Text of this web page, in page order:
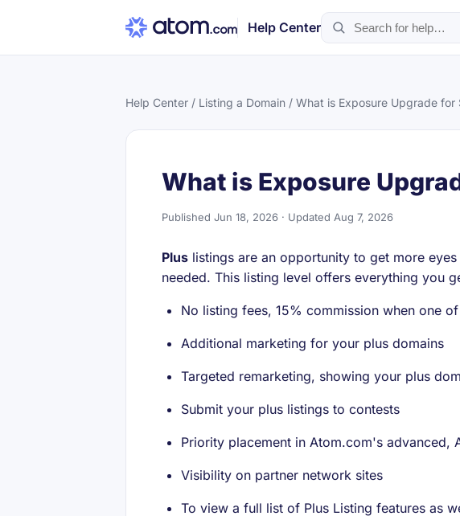
Help Center
Help Center / Listing a Domain / What is Exposure Upgrade for
What is Exposure
Published Jun 18, 2026 · Updated Aug 7, 2026
Plus listings are an opportunity to get more
needed. This listing level offers everything you
No listing fees, 15% commission when one
Additional marketing for your plus domains
Targeted remarketing, showing your plus
Submit your plus listings to contests
Priority placement in Atom.com's advanced,
Visibility on partner network sites
To view a full list of Plus Listing features as